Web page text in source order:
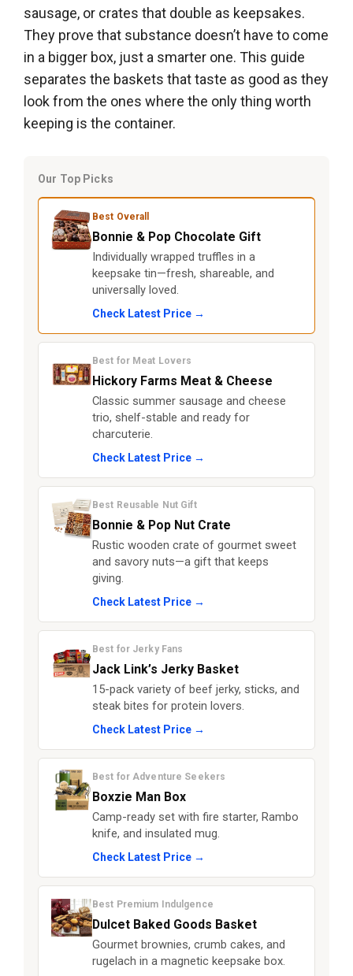
sausage, or crates that double as keepsakes.
They prove that substance doesn’t have to come
in a bigger box, just a smarter one. This guide
separates the baskets that taste as good as they
look from the ones where the only thing worth
keeping is the container.
Our Top Picks
Best Overall
Bonnie & Pop Chocolate Gift
Individually wrapped truffles in a
keepsake tin—fresh, shareable, and
universally loved.
Check Latest Price →
Best for Meat Lovers
Hickory Farms Meat & Cheese
Classic summer sausage and cheese
trio, shelf-stable and ready for
charcuterie.
Check Latest Price →
Best Reusable Nut Gift
Bonnie & Pop Nut Crate
Rustic wooden crate of gourmet sweet
and savory nuts—a gift that keeps
giving.
Check Latest Price →
Best for Jerky Fans
Jack Link’s Jerky Basket
15-pack variety of beef jerky, sticks, and
steak bites for protein lovers.
Check Latest Price →
Best for Adventure Seekers
Boxzie Man Box
Camp-ready set with fire starter, Rambo
knife, and insulated mug.
Check Latest Price →
Best Premium Indulgence
Dulcet Baked Goods Basket
Gourmet brownies, crumb cakes, and
rugelach in a magnetic keepsake box.